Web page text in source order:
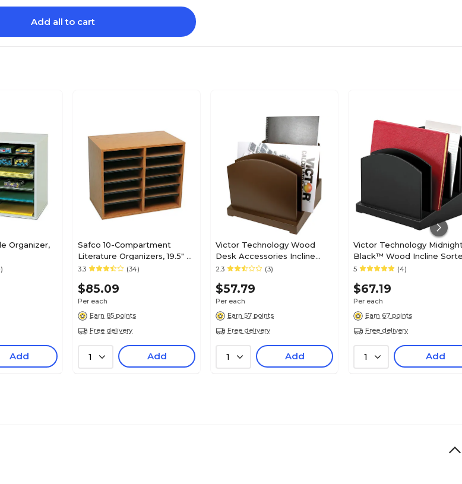
Add all to cart
Organizer,
Add
Safco 10-Compartment
Literature Organizers, 19.5" x
16", Medium Oak (9420MO)
3.3 (34)
$85.09
Per each
Earn 85 points
Free delivery
1 Add
Victor Technology Wood
Desk Accessories Incline
File, Mocha Brown, 9 1/2"H x
2.3 (3)
$57.79
Per each
Earn 57 points
Free delivery
1 Add
Victor Technology
Black™ Wood Incline
Compartments, 9 3/4"H x 9
5 (4)
$67.19
Per each
Earn 67 points
Free delivery
1 Add